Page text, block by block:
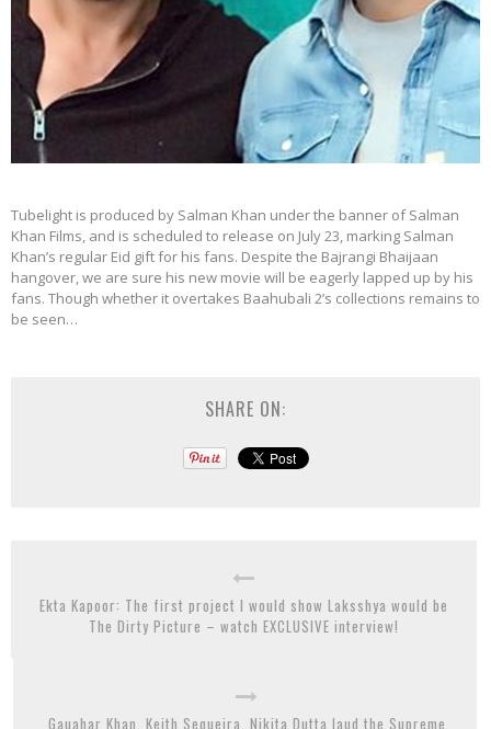
Tubelight is produced by Salman Khan under the banner of Salman
Khan Films, and is scheduled to release on July 23, marking Salman
Khan’s regular Eid gift for his fans. Despite the Bajrangi Bhaijaan
hangover, we are sure his new movie will be eagerly lapped up by his
fans. Though whether it overtakes Baahubali 2’s collections remains to
be seen…
SHARE ON:
Ekta Kapoor: The first project I would show Laksshya would be
The Dirty Picture – watch EXCLUSIVE interview!
Gauahar Khan, Keith Sequeira, Nikita Dutta laud the Supreme